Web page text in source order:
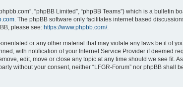
“phpBB Limited”, “phpBB Teams”) which is a bulletin
. The phpBB software only facilitates internet based
please see: https://www.phpbb.com/.
or any other material that may violate any laws be it of
with notification of your Internet Service Provider if deemed
edit, move or close any topic at any time should we see fit.
without your consent, neither “LFGR-Forum” nor phpBB shall